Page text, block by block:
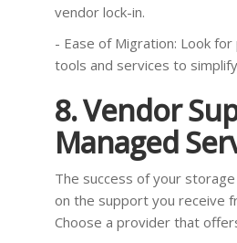
vendor lock-in.
- Ease of Migration: Look
tools and services to
8. Vendor
Managed
The success of your
on the support you receive
Choose a provider that